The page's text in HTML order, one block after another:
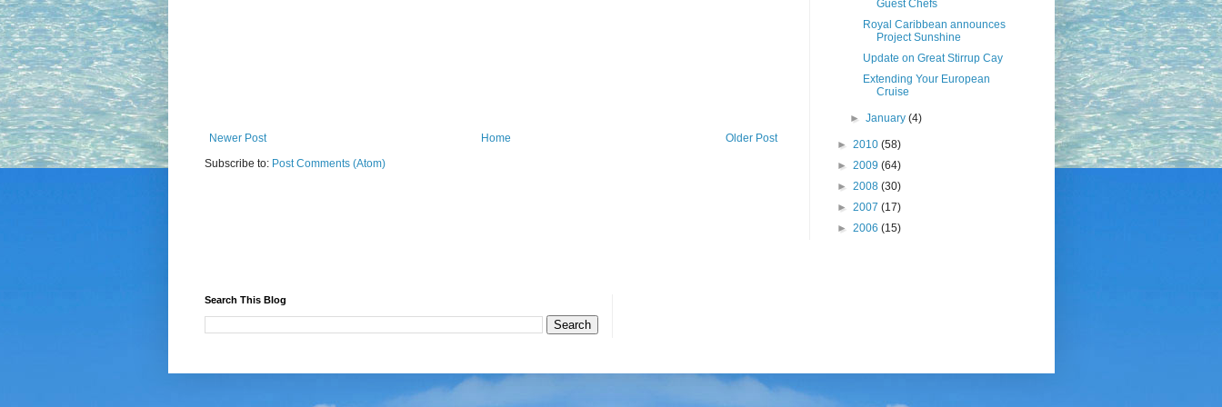
Newer Post Older Post
Home
Subscribe to: Post Comments (Atom)
Guest Chefs
Royal Caribbean announces
Project Sunshine
Update on Great Stirrup Cay
Extending Your European
Cruise
► January (4)
► 2010 (58)
► 2009 (64)
► 2008 (30)
► 2007 (17)
► 2006 (15)
Search This Blog